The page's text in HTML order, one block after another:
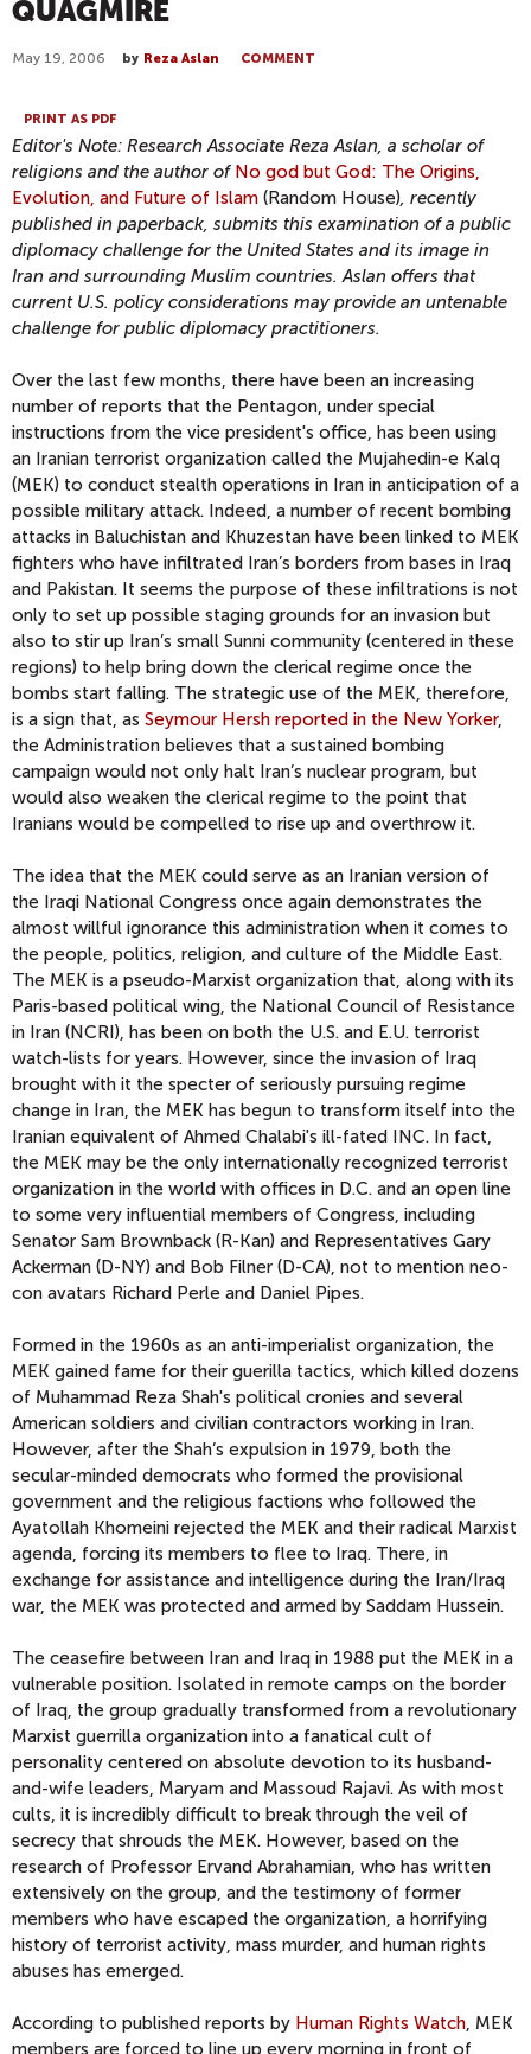
QUAGMIRE
May 19, 2006 by Reza Aslan COMMENT
PRINT AS PDF
Editor's Note: Research Associate Reza Aslan, a scholar of
religions and the author of No god but God: The Origins,
Evolution, and Future of Islam (Random House) , recently
published in paperback, submits this examination of a public
diplomacy challenge for the United States and its image in
Iran and surrounding Muslim countries. Aslan offers that
current U.S. policy considerations may provide an untenable
challenge for public diplomacy practitioners.
Over the last few months, there have been an increasing
number of reports that the Pentagon, under special
instructions from the vice president's office, has been using
an Iranian terrorist organization called the Mujahedin-e Kalq
(MEK) to conduct stealth operations in Iran in anticipation of a
possible military attack. Indeed, a number of recent bombing
attacks in Baluchistan and Khuzestan have been linked to MEK
fighters who have infiltrated Iran’s borders from bases in Iraq
and Pakistan. It seems the purpose of these infiltrations is not
only to set up possible staging grounds for an invasion but
also to stir up Iran’s small Sunni community (centered in these
regions) to help bring down the clerical regime once the
bombs start falling. The strategic use of the MEK, therefore,
is a sign that, as Seymour Hersh reported in the New Yorker,
the Administration believes that a sustained bombing
campaign would not only halt Iran’s nuclear program, but
would also weaken the clerical regime to the point that
Iranians would be compelled to rise up and overthrow it.
The idea that the MEK could serve as an Iranian version of
the Iraqi National Congress once again demonstrates the
almost willful ignorance this administration when it comes to
the people, politics, religion, and culture of the Middle East.
The MEK is a pseudo-Marxist organization that, along with its
Paris-based political wing, the National Council of Resistance
in Iran (NCRI), has been on both the U.S. and E.U. terrorist
watch-lists for years. However, since the invasion of Iraq
brought with it the specter of seriously pursuing regime
change in Iran, the MEK has begun to transform itself into the
Iranian equivalent of Ahmed Chalabi's ill-fated INC. In fact,
the MEK may be the only internationally recognized terrorist
organization in the world with offices in D.C. and an open line
to some very influential members of Congress, including
Senator Sam Brownback (R-Kan) and Representatives Gary
Ackerman (D-NY) and Bob Filner (D-CA), not to mention neo-
con avatars Richard Perle and Daniel Pipes.
Formed in the 1960s as an anti-imperialist organization, the
MEK gained fame for their guerilla tactics, which killed dozens
of Muhammad Reza Shah's political cronies and several
American soldiers and civilian contractors working in Iran.
However, after the Shah’s expulsion in 1979, both the
secular-minded democrats who formed the provisional
government and the religious factions who followed the
Ayatollah Khomeini rejected the MEK and their radical Marxist
agenda, forcing its members to flee to Iraq. There, in
exchange for assistance and intelligence during the Iran/Iraq
war, the MEK was protected and armed by Saddam Hussein.
The ceasefire between Iran and Iraq in 1988 put the MEK in a
vulnerable position. Isolated in remote camps on the border
of Iraq, the group gradually transformed from a revolutionary
Marxist guerrilla organization into a fanatical cult of
personality centered on absolute devotion to its husband-
and-wife leaders, Maryam and Massoud Rajavi. As with most
cults, it is incredibly difficult to break through the veil of
secrecy that shrouds the MEK. However, based on the
research of Professor Ervand Abrahamian, who has written
extensively on the group, and the testimony of former
members who have escaped the organization, a horrifying
history of terrorist activity, mass murder, and human rights
abuses has emerged.
According to published reports by Human Rights Watch , MEK
members are forced to line up every morning in front of